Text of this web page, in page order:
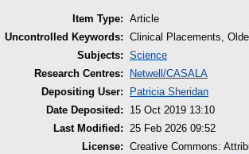
Item Type: Article
Uncontrolled Keywords: Clinical Placements,
Subjects: Science
Research Centres:
Netwell/CASALA
Depositing User:
Patricia Sheridan
Date Deposited:
15 Oct 2019 13:10
Last Modified: 25 Feb 2026 09:52
License: Creative Commons: